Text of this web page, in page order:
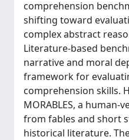
comprehension
shifting toward
complex abstract
Literature-based
narrative and moral
framework for
comprehension skills.
MORABLES, a
from fables and short
historical literature.